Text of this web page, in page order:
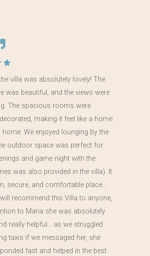
villa was absolutely lovely! The
was beautiful, and the views were
The spacious rooms were
making it feel like a home
We enjoyed lounging by the
outdoor space was perfect for
and game night with the
was also provided in the villa). It
secure, and comfortable place…
recommend this Villa to anyone,
to Maria she was absolutely
really helpful… as we struggled
taxis if we messaged her, she
fast and helped in the best